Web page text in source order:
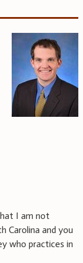
I am not
Carolina and you
who practices in